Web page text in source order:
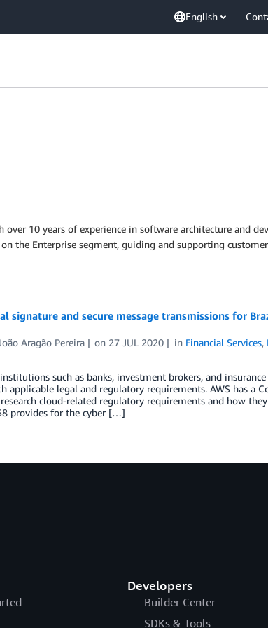
English
over 10 years of experience in software architecture and
the Enterprise segment, guiding and supporting
signature and secure message transmissions for
João Aragão Pereira on 27 JUL 2020 in Financial Services,
such as banks, investment brokers, and
applicable legal and regulatory requirements. AWS has a
cloud-related regulatory requirements and how
provides for the cyber […]
Developers
Builder Center
SDKs & Tools